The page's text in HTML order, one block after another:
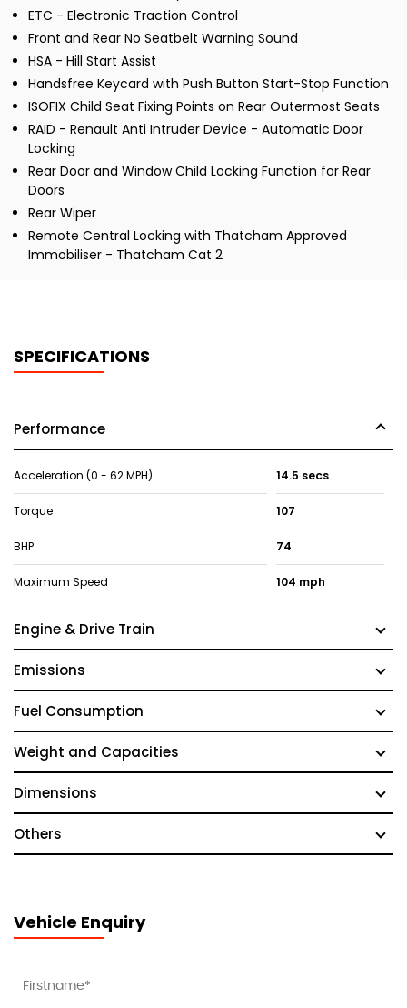
ETC - Electronic Traction Control
Front and Rear No Seatbelt Warning Sound
HSA - Hill Start Assist
Handsfree Keycard with Push Button Start-Stop Function
ISOFIX Child Seat Fixing Points on Rear Outermost Seats
RAID - Renault Anti Intruder Device - Automatic Door
Locking
Rear Door and Window Child Locking Function for Rear
Doors
Rear Wiper
Remote Central Locking with Thatcham Approved
Immobiliser - Thatcham Cat 2
SPECIFICATIONS
Performance
Acceleration (0 - 62 MPH) 14.5 secs
Torque 107
BHP 74
Maximum Speed 104 mph
Engine & Drive Train
Emissions
Fuel Consumption
Weight and Capacities
Dimensions
Others
Vehicle Enquiry